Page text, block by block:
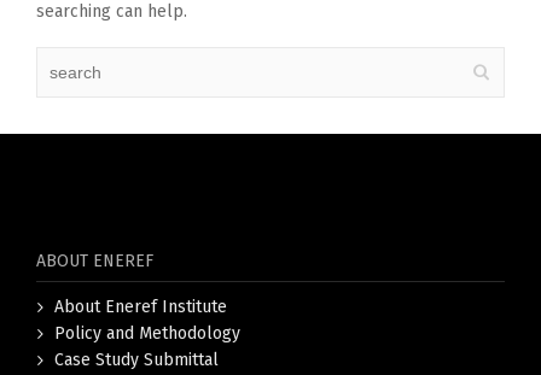
searching can help.
ABOUT ENEREF
About Eneref Institute
Policy and Methodology
Case Study Submittal